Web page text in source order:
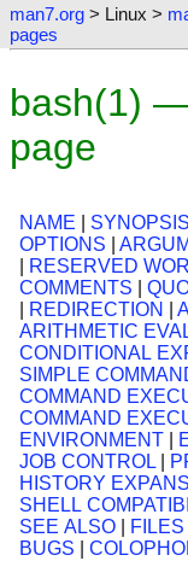
man7.org > Linux >
pages
bash(1)
page
NAME SYNOPSIS
OPTIONS
RESERVED
COMMENTS
REDIRECTION
ARITHMETIC
CONDITIONAL
SIMPLE
COMMAND
COMMAND
ENVIRONMENT
JOB CONTROL|
HISTORY
SHELL
SEE ALSO
FILES
BUGS